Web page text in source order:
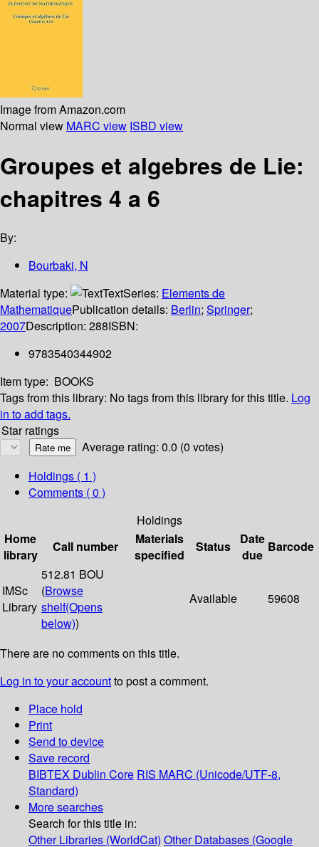
Image from Amazon.com
Normal view MARC view ISBD view
Groupes et algebres de Lie:
chapitres 4 a 6
By:
Bourbaki, N
Material type:
TextSeries: Elements de
MathematiquePublication details: Berlin; Springer;
2007Description: 288ISBN:
9783540344902
Item type: BOOKS
Tags from this library: No tags from this library for this title. Log
in to add tags.
Star ratings
Average rating: 0.0 (0 votes)
Holdings ( 1 )
Comments ( 0 )
Holdings
Home
library
Call number
Materials
specified
Status
Date
due
Barcode
IMSc
Library
512.81 BOU
(Browse
shelf(Opens
below))
Available 59608
There are no comments on this title.
Log in to your accountto post a comment.
Place hold
Print
Send to device
Save record
BIBTEX Dublin Core RIS MARC (Unicode/UTF-8,
Standard)
More searches
Search for this title in:
Other Libraries (WorldCat) Other Databases (Google